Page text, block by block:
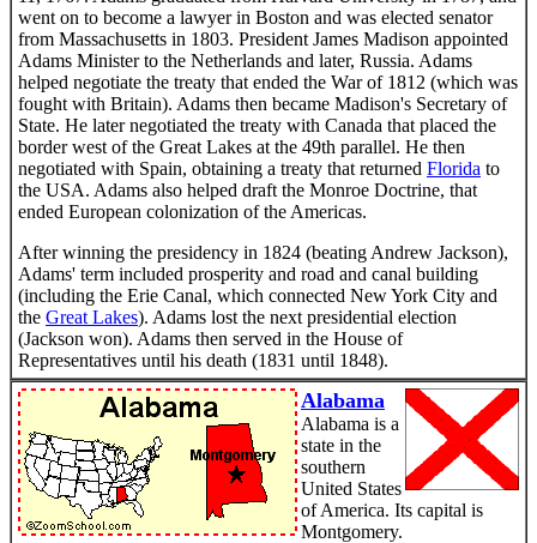
went on to become a lawyer in Boston and was elected senator
from Massachusetts in 1803. President James Madison appointed
Adams Minister to the Netherlands and later, Russia. Adams
helped negotiate the treaty that ended the War of 1812 (which was
fought with Britain). Adams then became Madison's Secretary of
State. He later negotiated the treaty with Canada that placed the
border west of the Great Lakes at the 49th parallel. He then
negotiated with Spain, obtaining a treaty that returned Florida to
the USA. Adams also helped draft the Monroe Doctrine, that
ended European colonization of the Americas.
After winning the presidency in 1824 (beating Andrew Jackson),
Adams' term included prosperity and road and canal building
(including the Erie Canal, which connected New York City and
the Great Lakes). Adams lost the next presidential election
(Jackson won). Adams then served in the House of
Representatives until his death (1831 until 1848).
Alabama
Alabama is a
state in the
southern
United States
of America. Its capital is
Montgomery.